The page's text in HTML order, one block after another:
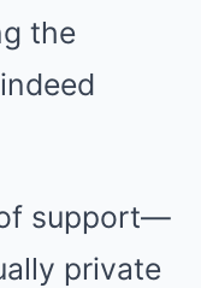
the
of support—
private